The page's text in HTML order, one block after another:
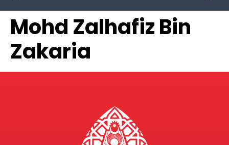
Mohd Zalhafiz Bin
Zakaria